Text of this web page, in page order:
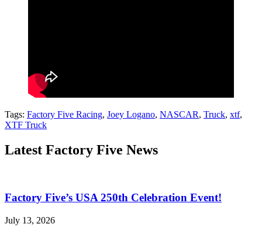
Tags: Factory Five Racing, Joey Logano, NASCAR, Truck, xtf,
XTF Truck
Latest Factory Five News
Factory Five’s USA 250th Celebration Event!
July 13, 2026